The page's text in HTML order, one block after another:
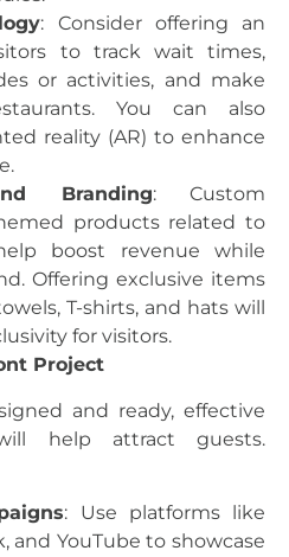
: Consider offering an
to track wait times,
or activities, and make
You can also
reality (AR) to enhance
Branding: Custom
products related to
boost revenue while
Offering exclusive items
T-shirts, and hats will
for visitors.
Project
and ready, effective
help attract guests.
: Use platforms like
and YouTube to showcase